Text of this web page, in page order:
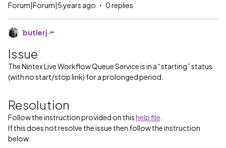
Forum|Forum|5 years ago 0 replies
butlerj
Issue
The Nintex Live Workflow Queue Service is in a “starting” status
(with no start/stop link) for a prolonged period.
Resolution
Follow the instruction provided on thishelp file
If this does not resolve the issue then follow the instruction
below: